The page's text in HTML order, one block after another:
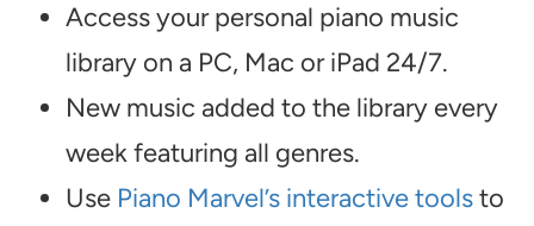
Access your personal piano music
library on a PC, Mac or iPad 24/7.
New music added to the library every
week featuring all genres.
Use Piano Marvel’s interactive toolsto